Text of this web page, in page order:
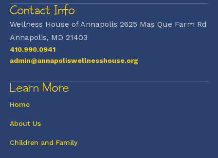
Contact Info
Wellness House of Annapolis 2625 Mas Que Farm Rd
Annapolis, MD 21403
410.990.0941
admin@annapoliswellnesshouse.org
Learn More
Home
About Us
Children and Family